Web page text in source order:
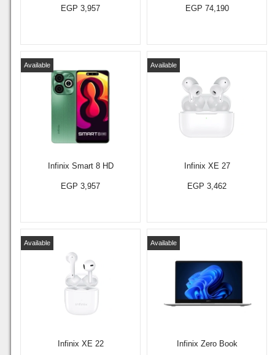
EGP 3,957 EGP 74,190
Infinix Smart 8 HD
Available
EGP 3,957
Infinix XE 27
Available
EGP 3,462
Infinix XE 22
Available
Infinix Zero Book
Available